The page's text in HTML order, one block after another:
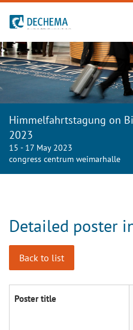
To the homepage
Himmelfahrtstagung on
2023
15 - 17 May 2023
congress centrum weimarhalle
Detailed poster
Back to list
Poster title